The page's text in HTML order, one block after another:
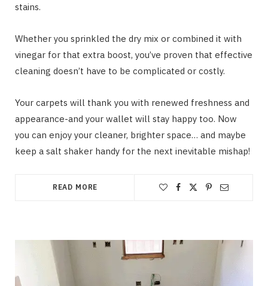
stains.
Whether you sprinkled the dry mix or combined it with
vinegar for that extra boost, you’ve proven that effective
cleaning doesn’t have to be complicated or costly.
Your carpets will thank you with renewed freshness and
appearance-and your wallet will stay happy too. Now
you can enjoy your cleaner, brighter space… and maybe
keep a salt shaker handy for the next inevitable mishap!
READ MORE